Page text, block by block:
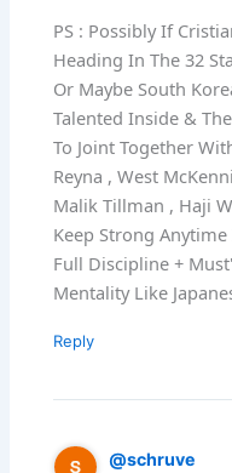
PS : Possibly If
Heading In The 32
Or Maybe South
Talented Inside &
To Joint Together
Reyna , West
Malik Tillman , Haji
Keep Strong
Full Discipline +
Mentality Like
Reply
@schruve